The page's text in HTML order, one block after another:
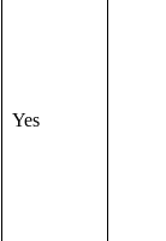
Yes